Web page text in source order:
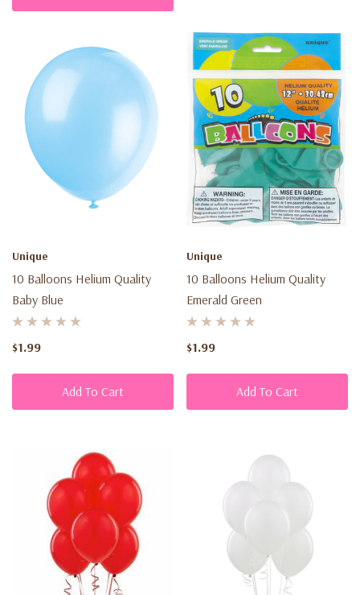
Unique
10 Balloons Helium Quality
Baby Blue
$1.99
Add To Cart
Unique
10 Balloons Helium Quality
Emerald Green
$1.99
Add To Cart